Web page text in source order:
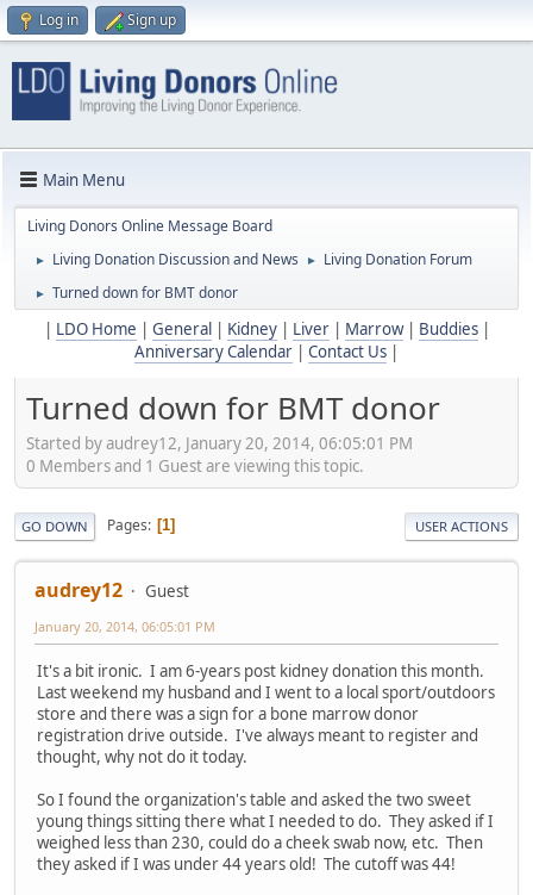
Log in Sign up
Main Menu
Living Donors Online Message Board
► Living Donation Discussion and News ► Living Donation Forum
► Turned down for BMT donor
LDO Home General Kidney| Liver| Marrow| Buddies|
Anniversary Calendar
Contact Us
Turned down for BMT donor
Started by audrey12, January 20, 2014, 06:05:01 PM
0 Members and 1 Guest are viewing this topic.
GO DOWN Pages 1 USER ACTIONS
audrey12 Guest
January 20, 2014, 06:05:01 PM
It's a bit ironic. I am 6-years post kidney donation this month.
Last weekend my husband and I went to a local sport/outdoors
store and there was a sign for a bone marrow donor
registration drive outside. I've always meant to register and
thought, why not do it today.
So I found the organization's table and asked the two sweet
young things sitting there what I needed to do. They asked if I
weighed less than 230, could do a cheek swab now, etc. Then
they asked if I was under 44 years old! The cutoff was 44!